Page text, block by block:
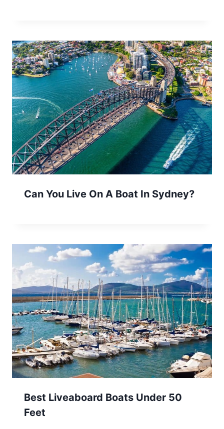
Can You Live On A Boat In Sydney?
Best Liveaboard Boats Under 50
Feet